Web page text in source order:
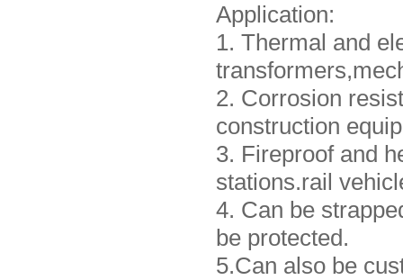
Application:
1. Thermal and
2. Corrosion
construction
3. Fireproof and
stations.rail
4. Can be
be protected.
5.Can also be